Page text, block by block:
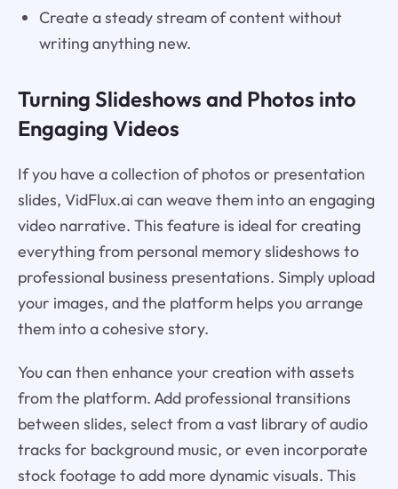
Create a steady stream of content without
writing anything new.
Turning Slideshows and Photos into
Engaging Videos
If you have a collection of photos or presentation
slides, VidFlux.ai can weave them into an engaging
video narrative. This feature is ideal for creating
everything from personal memory slideshows to
professional business presentations. Simply upload
your images, and the platform helps you arrange
them into a cohesive story.
You can then enhance your creation with assets
from the platform. Add professional transitions
between slides, select from a vast library of audio
tracks for background music, or even incorporate
stock footage to add more dynamic visuals. This